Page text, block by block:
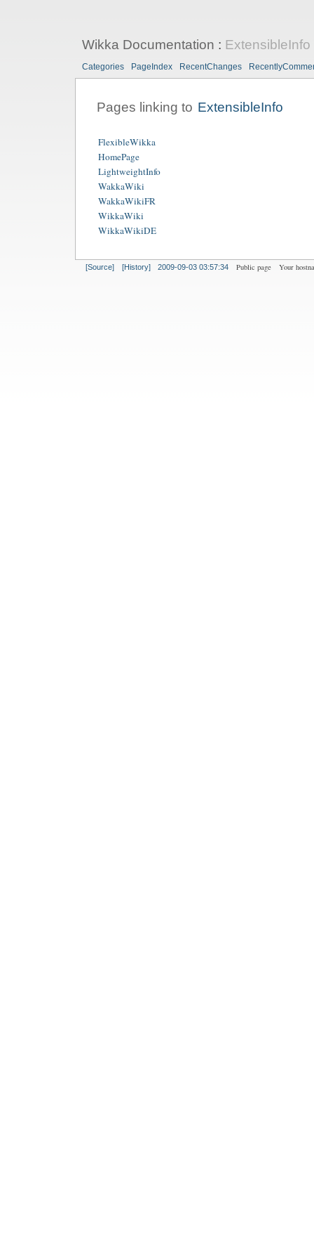
Wikka Documentation : ExtensibleInfo
Categories PageIndex RecentChanges
Pages linking to ExtensibleInfo
FlexibleWikka
HomePage
LightweightInfo
WakkaWiki
WakkaWikiFR
WikkaWiki
WikkaWikiDE
[Source] [History] 2009-09-03 03:57:34 Public page Your